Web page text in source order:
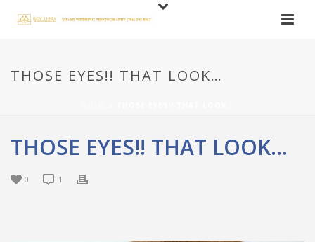
THOSE EYES!! THAT LOOK…
THOSE EYES!! THAT LOOK…
0 1